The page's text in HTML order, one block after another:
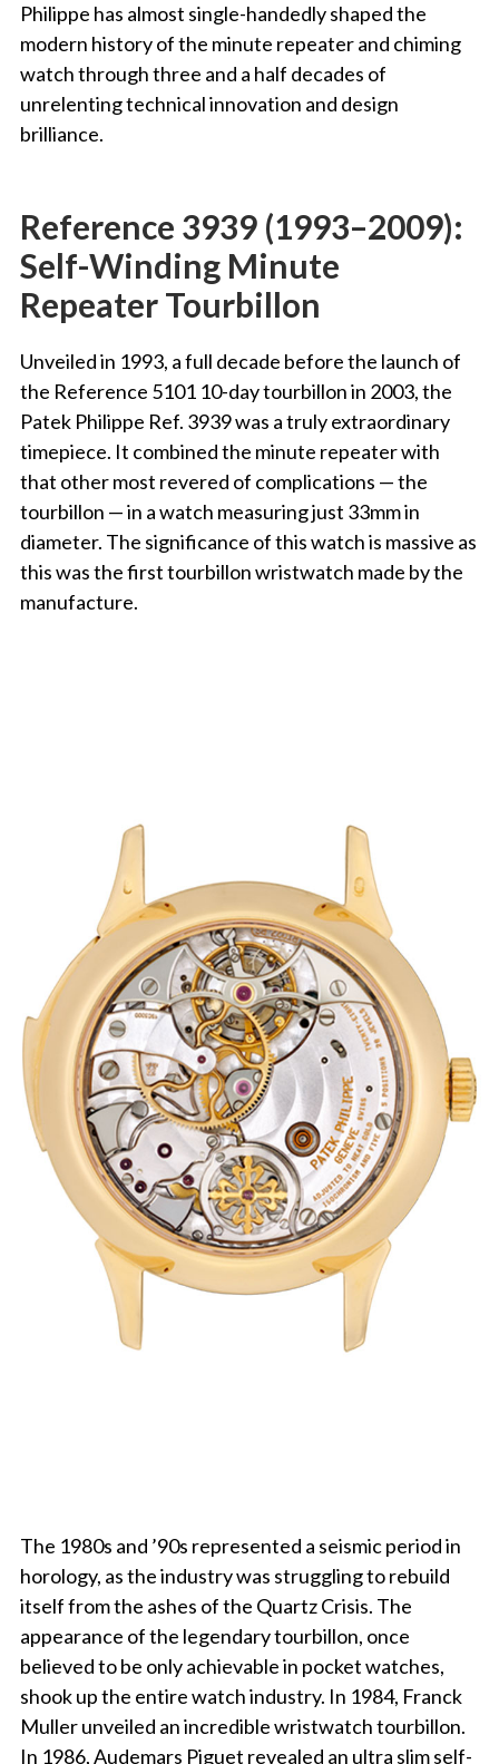
Philippe has almost single-handedly shaped the
modern history of the minute repeater and chiming
watch through three and a half decades of
unrelenting technical innovation and design
brilliance.
Reference 3939 (1993–2009):
Self-Winding Minute
Repeater Tourbillon
Unveiled in 1993, a full decade before the launch of
the Reference 5101 10-day tourbillon in 2003, the
Patek Philippe Ref. 3939 was a truly extraordinary
timepiece. It combined the minute repeater with
that other most revered of complications — the
tourbillon — in a watch measuring just 33mm in
diameter. The significance of this watch is massive as
this was the first tourbillon wristwatch made by the
manufacture.
The 1980s and ’90s represented a seismic period in
horology, as the industry was struggling to rebuild
itself from the ashes of the Quartz Crisis. The
appearance of the legendary tourbillon, once
believed to be only achievable in pocket watches,
shook up the entire watch industry. In 1984, Franck
Muller unveiled an incredible wristwatch tourbillon.
In 1986, Audemars Piguet revealed an ultra slim self-